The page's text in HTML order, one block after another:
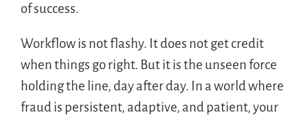
of success.
Workflow is not flashy. It does not get credit
when things go right. But it is the unseen force
holding the line, day after day. In a world where
fraud is persistent, adaptive, and patient, your